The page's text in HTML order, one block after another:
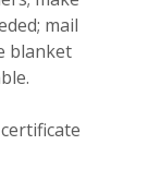
mail
blanket